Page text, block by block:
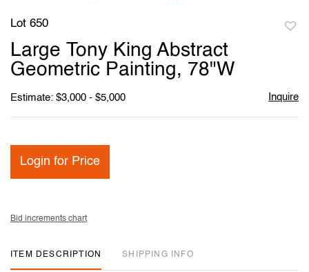
Lot 650
Large Tony King Abstract
Geometric Painting, 78"W
Estimate: $3,000 - $5,000 Inquire
Login for Price
Bid increments chart
ITEM DESCRIPTION SHIPPING INFO